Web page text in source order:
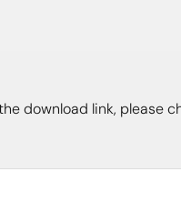
download link, please